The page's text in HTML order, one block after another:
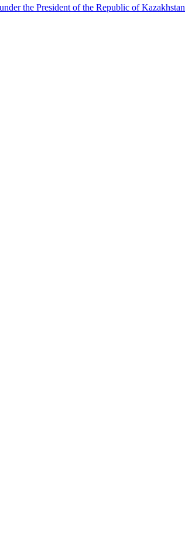
the President of the Republic of Kazakhstan